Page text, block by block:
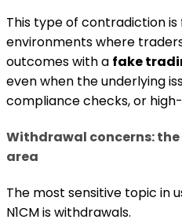
This type of contradiction
environments where
outcomes with a fake
even when the underlying
compliance checks, or
Withdrawal concerns:
area
The most sensitive topic in
N1CM is withdrawals.